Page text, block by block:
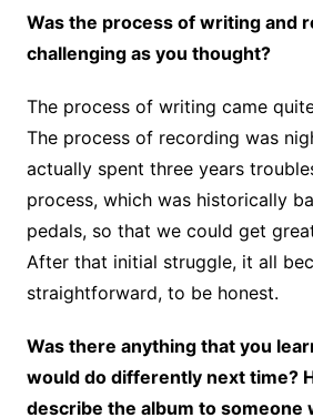
Was the process of writing and
challenging as you thought?
The process of writing came
The process of recording was
actually spent three years
process, which was historically
pedals, so that we could get
After that initial struggle, it all
straightforward, to be honest.
Was there anything that you
would do differently next time?
describe the album to someone